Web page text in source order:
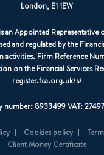
London, E1 1EW
an Appointed
and regulated by the
Firm Reference
on the Financial Services
register.fca.org.uk/s/
number: 8933499 VAT:
Cookies policy
Client Money Certificate